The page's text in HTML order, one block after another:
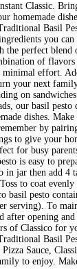
Classic.
homemade
Basil
you can
the perfect
of
effort.
your next
on
our basil
dishes.
by
to give your
for busy
is easy to
in jar then add 4
to coat
basil pesto
serving). To
after opening
of Classico for
Basil
Sauce,
to enjoy.